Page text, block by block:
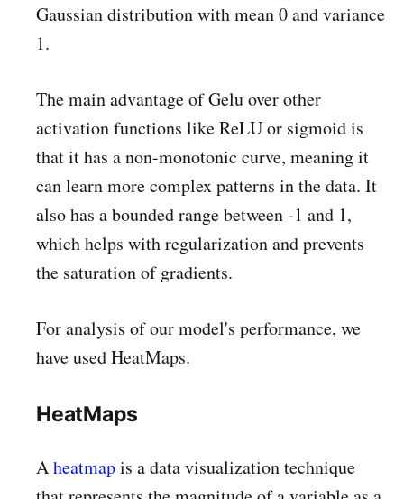
Gaussian distribution with mean 0 and variance
1.
The main advantage of Gelu over other
activation functions like ReLU or sigmoid is
that it has a non-monotonic curve, meaning it
can learn more complex patterns in the data. It
also has a bounded range between -1 and 1,
which helps with regularization and prevents
the saturation of gradients.
For analysis of our model's performance, we
have used HeatMaps.
HeatMaps
Aheatmapis a data visualization technique